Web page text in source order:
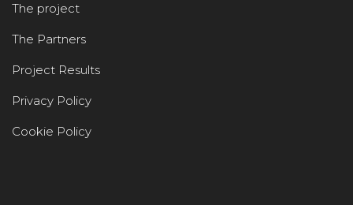
The project
The Partners
Project Results
Privacy Policy
Cookie Policy